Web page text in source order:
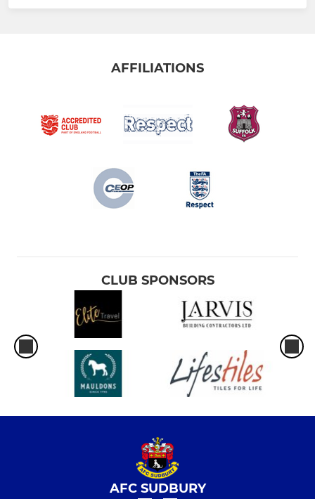
AFFILIATIONS
CLUB SPONSORS
AFC SUDBURY